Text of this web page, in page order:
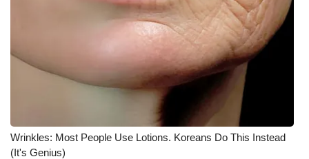
Wrinkles: Most People Use Lotions. Koreans Do This Instead
(It's Genius)